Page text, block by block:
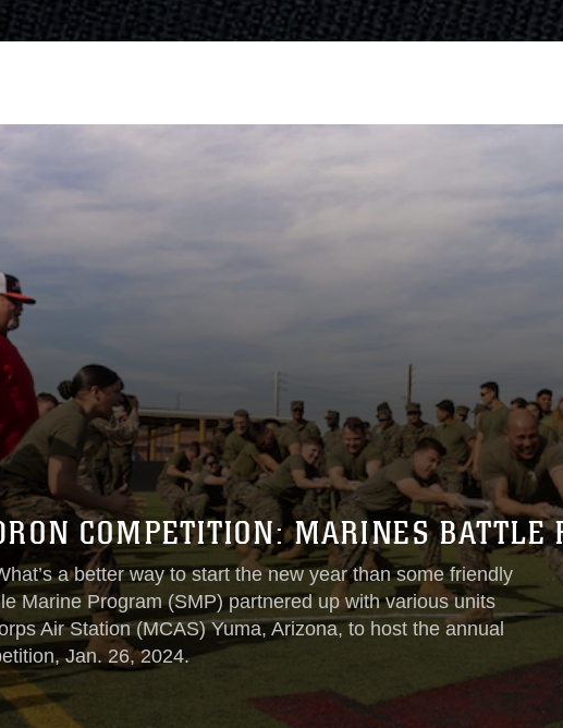
COMPETITION: MARINES BATTLE
a better way to start the new year than some friendly
Marine Program (SMP) partnered up with various units
Air Station (MCAS) Yuma, Arizona, to host the annual
Jan. 26, 2024.